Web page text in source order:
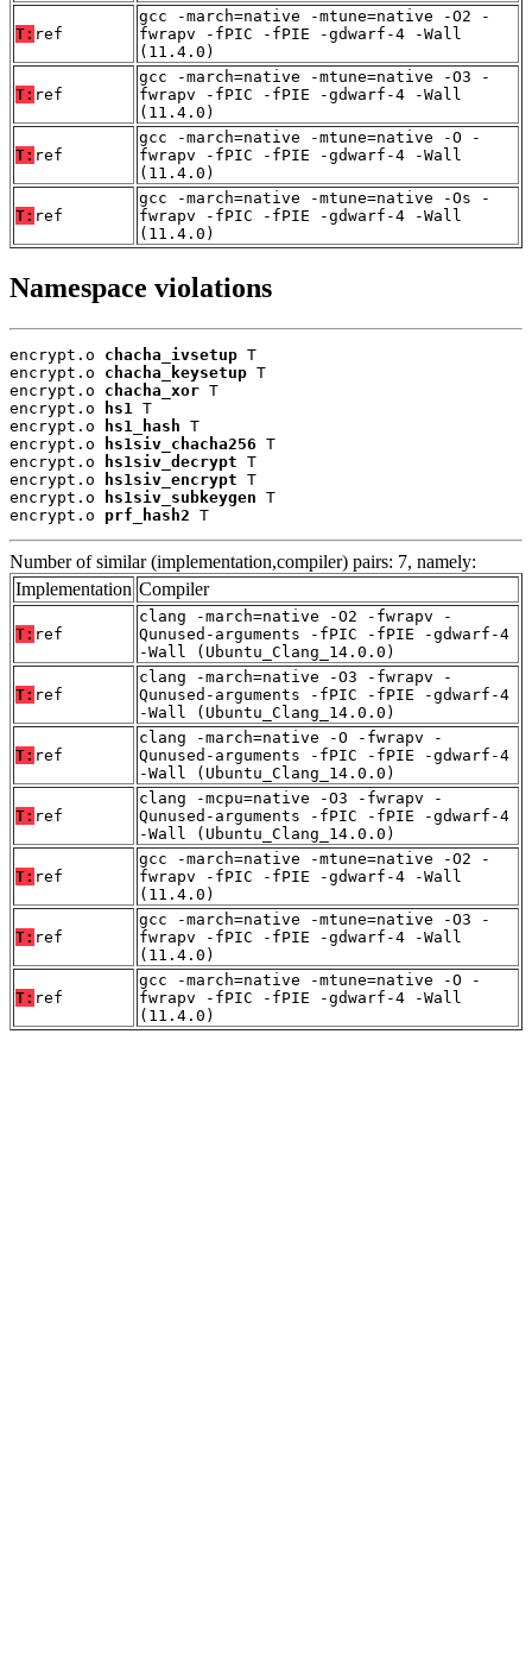
T: ref
gcc -march=native -mtune=native -O2 -
fwrapv -fPIC -fPIE -gdwarf-4 -Wall
(11.4.0)
T: ref
gcc -march=native -mtune=native -O3 -
fwrapv -fPIC -fPIE -gdwarf-4 -Wall
(11.4.0)
T: ref
gcc -march=native -mtune=native -O -
fwrapv -fPIC -fPIE -gdwarf-4 -Wall
(11.4.0)
T: ref
gcc -march=native -mtune=native -Os -
fwrapv -fPIC -fPIE -gdwarf-4 -Wall
(11.4.0)
Namespace violations
encrypt.o chacha_ivsetup T
encrypt.o chacha_keysetup T
encrypt.o chacha_xor T
encrypt.o
hs1
T
encrypt.o
hs1_hash T
encrypt.o
hs1siv_chacha256 T
encrypt.o
hs1siv_decrypt T
encrypt.o
hs1siv_encrypt T
encrypt.o
hs1siv_subkeygen T
encrypt.o prf_hash2 T
Number of similar (implementation,compiler) pairs: 7, namely:
Implementation Compiler
T: ref
clang -march=native -O2 -fwrapv -
Qunused-arguments -fPIC -fPIE -gdwarf-4
-Wall (Ubuntu_Clang_14.0.0)
T: ref
clang -march=native -O3 -fwrapv -
Qunused-arguments -fPIC -fPIE -gdwarf-4
-Wall (Ubuntu_Clang_14.0.0)
T: ref
clang -march=native -O -fwrapv -
Qunused-arguments -fPIC -fPIE -gdwarf-4
-Wall (Ubuntu_Clang_14.0.0)
T: ref
clang -mcpu=native -O3 -fwrapv -
Qunused-arguments -fPIC -fPIE -gdwarf-4
-Wall (Ubuntu_Clang_14.0.0)
T: ref
gcc -march=native -mtune=native -O2 -
fwrapv -fPIC -fPIE -gdwarf-4 -Wall
(11.4.0)
T: ref
gcc -march=native -mtune=native -O3 -
fwrapv -fPIC -fPIE -gdwarf-4 -Wall
(11.4.0)
T: ref
gcc -march=native -mtune=native -O -
fwrapv -fPIC -fPIE -gdwarf-4 -Wall
(11.4.0)